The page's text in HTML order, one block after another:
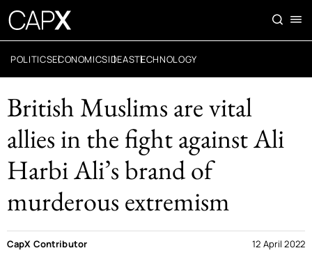
POLITICSECONOMICSIDEASTECHNOLOGY
British Muslims are vital
allies in the fight against Ali
Harbi Ali’s brand of
murderous extremism
CapX Contributor 12 April 2022